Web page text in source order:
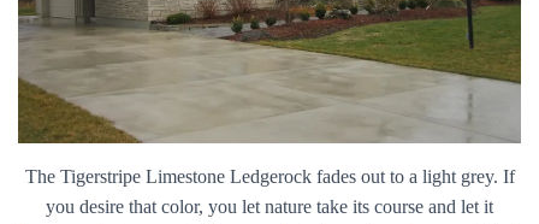
The Tigerstripe Limestone Ledgerock fades out to a light grey. If
you desire that color, you let nature take its course and let it